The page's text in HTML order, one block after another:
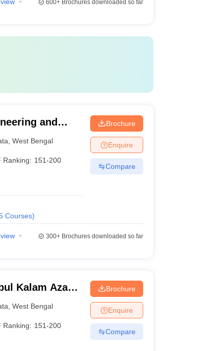
600+Brochures downloaded so far
and
,West Bengal
Ranking: 151-200
Courses)
Brochure
Enquire
Compare
300+Brochures downloaded so far
Kalam Azad
,West Bengal
Ranking: 151-200
Brochure
Enquire
Compare